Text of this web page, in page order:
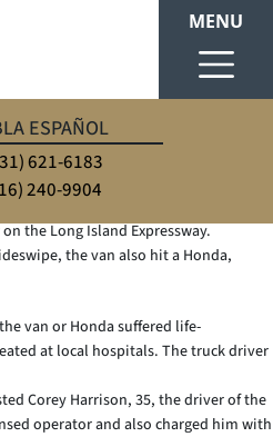
ESPAÑOL
621-6183
240-9904
MENU
people experience as a result of car
lives.
the Long Island Expressway.
the van also hit a Honda,
van or Honda suffered life-
at local hospitals. The truck driver
Corey Harrison, 35, the driver of the
operator and also charged him with